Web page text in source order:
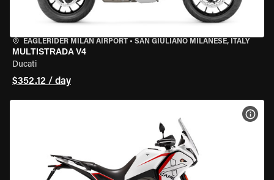
EAGLERIDER MILAN AIRPORT • SAN GIULIANO MILANESE, ITALY
MULTISTRADA V4
Ducati
$352.12 / day